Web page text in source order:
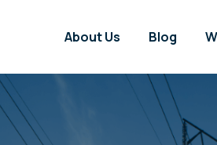
About Us Blog